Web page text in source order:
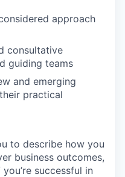
approach
consultative
guiding teams
and emerging
practical
to describe how you
business outcomes,
successful in